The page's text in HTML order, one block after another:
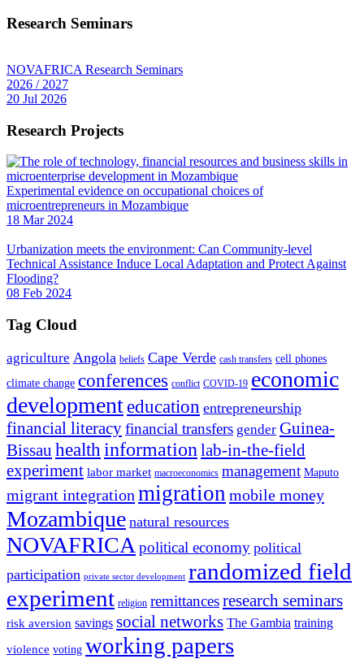
Research Seminars
NOVAFRICA Research Seminars
2026 / 2027
20 Jul 2026
Research Projects
Experimental evidence on occupational choices of
microentrepreneurs in Mozambique
18 Mar 2024
Urbanization meets the environment: Can Community-level
Technical Assistance Induce Local Adaptation and Protect Against
Flooding?
08 Feb 2024
Tag Cloud
agriculture Angola beliefs Cape Verde cash transfers cell phones
climate change conferences conflict COVID-19 economic
development education entrepreneurship
financial literacyfinancial transfers gender Guinea-
Bissau health information lab-in-the-field
experiment labor market macroeconomics management Maputo
migrant integration migration mobile money
Mozambique natural resources
NOVAFRICA political economy political
participation private sector development randomized field
experiment religion remittancesresearch seminars
risk aversion savings social networks The Gambia training
violence voting working papers